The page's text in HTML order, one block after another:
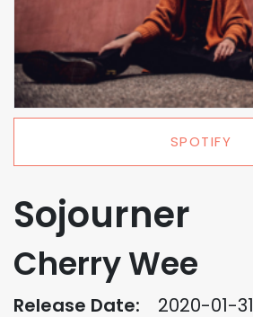
SPOTIFY
Sojourner
Cherry Wee
Release Date: 2020-01-31